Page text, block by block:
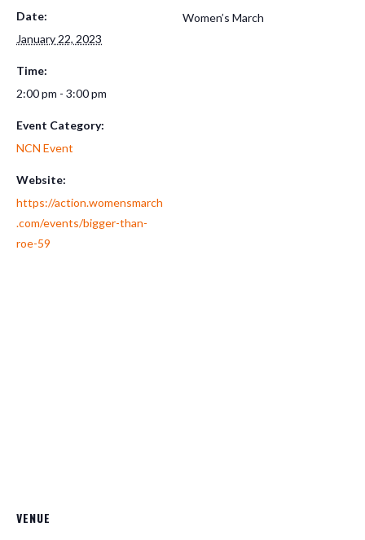
Date:
January 22, 2023
Time:
2:00 pm - 3:00 pm
Event Category:
NCN Event
Website:
https://action.womensmarch
.com/events/bigger-than-
roe-59
Women’s March
VENUE